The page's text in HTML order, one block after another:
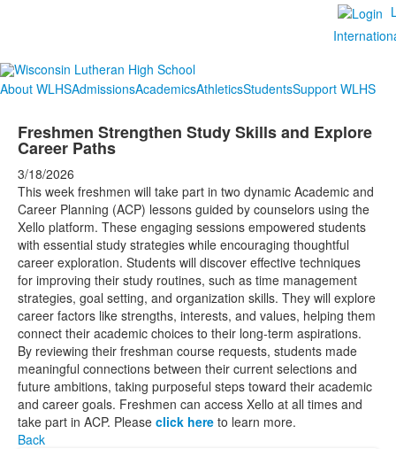
About WLHSAdmissionsAcademicsAthleticsStudentsSupport WLHS
Freshmen Strengthen Study Skills and Explore
Career Paths
3/18/2026
This week freshmen will take part in two dynamic Academic and
Career Planning (ACP) lessons guided by counselors using the
Xello platform. These engaging sessions empowered students
with essential study strategies while encouraging thoughtful
career exploration. Students will discover effective techniques
for improving their study routines, such as time management
strategies, goal setting, and organization skills. They will explore
career factors like strengths, interests, and values, helping them
connect their academic choices to their long-term aspirations.
By reviewing their freshman course requests, students made
meaningful connections between their current selections and
future ambitions, taking purposeful steps toward their academic
and career goals. Freshmen can access Xello at all times and
take part in ACP. Please click here to learn more.
Back